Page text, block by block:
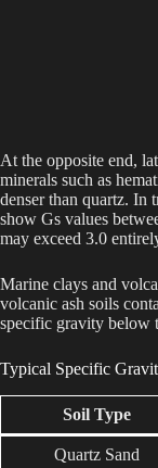
At the opposite end,
minerals such as
denser than quartz. In
show Gs values
may exceed 3.0
Marine clays and
volcanic ash soils
specific gravity below
Typical Specific
Soil Type
Quartz Sand